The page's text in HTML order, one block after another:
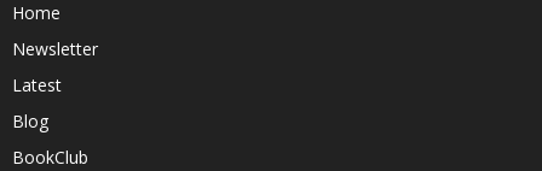
Home
Newsletter
Latest
Blog
BookClub